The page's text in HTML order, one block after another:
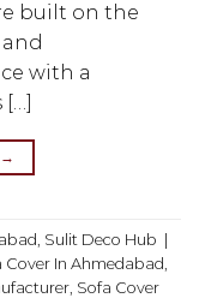
built on the
with a
→
Sulit Deco Hub
Cover In Ahmedabad
Sofa Cover